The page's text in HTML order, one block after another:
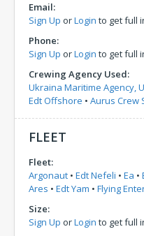
Email:
Sign Up orLogin to get full
Phone:
Sign Up orLogin to get full
Crewing Agency Used:
Ukraina Maritime Agency,
Edt Offshore • Aurus Crew
FLEET
Fleet:
Argonaut • Edt Nefeli • Ea •
Ares • Edt Yam • Flying
Size:
Sign Up orLogin to get full